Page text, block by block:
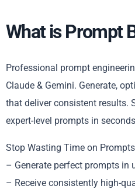
What is Prompt
Professional prompt
Claude & Gemini. Generate,
that deliver consistent results.
expert-level prompts in
Stop Wasting Time on
– Generate perfect prompts in
– Receive consistently high-